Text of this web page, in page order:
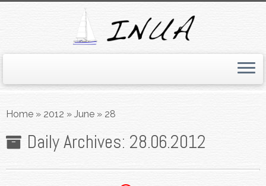
toHome » 2012 » June » 28
Daily Archives: 28.06.2012